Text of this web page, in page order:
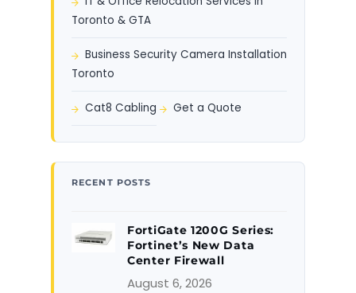
Toronto & GTA
Business Security Camera Installation
Toronto
Cat8 Cabling Get a Quote
RECENT POSTS
FortiGate 1200G Series:
Fortinet’s New Data
Center Firewall
August 6, 2026